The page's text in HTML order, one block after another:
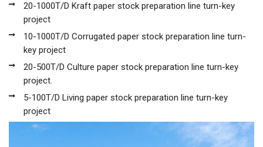
20-1000T/D Kraft paper stock preparation line turn-key
project
10-1000T/D Corrugated paper stock preparation line turn-
key project
20-500T/D Culture paper stock preparation line turn-key
project.
5-100T/D Living paper stock preparation line turn-key
project